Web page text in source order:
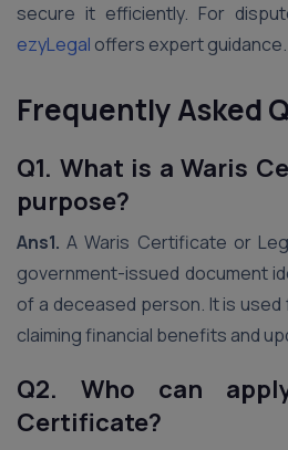
secure it efficiently. For
ezyLegal offers expert guidance.
Frequently Asked
Q1. What is a Waris
purpose?
Ans1. A Waris Certificate or
government-issued document
of a deceased person. It is
claiming financial benefits and
Q2. Who can
Certificate?